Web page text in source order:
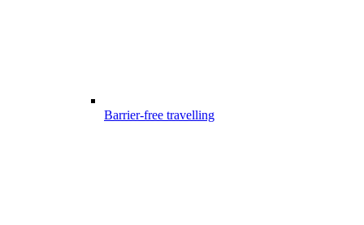
Barrier-free travelling